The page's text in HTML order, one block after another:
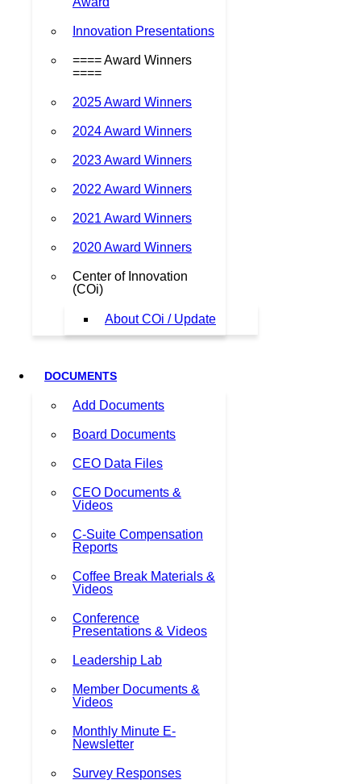
Innovation Presentations
==== Award Winners
====
2025 Award Winners
2024 Award Winners
2023 Award Winners
2022 Award Winners
2021 Award Winners
2020 Award Winners
Center of Innovation
(COi)
About COi / Update
DOCUMENTS
Add Documents
Board Documents
CEO Data Files
CEO Documents &
Videos
C-Suite Compensation
Reports
Coffee Break Materials &
Videos
Conference
Presentations & Videos
Leadership Lab
Member Documents &
Videos
Monthly Minute E-
Newsletter
Survey Responses